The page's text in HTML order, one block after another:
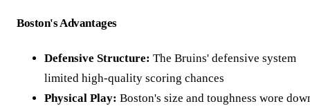
Boston's Advantages
Defensive Structure: The Bruins' defensive system
limited high-quality scoring chances
Physical Play: Boston's size and toughness wore